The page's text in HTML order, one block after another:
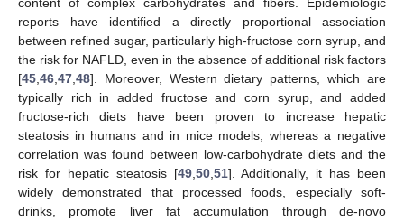
reports have identified a directly proportional association
between refined sugar, particularly high-fructose corn syrup, and
the risk for NAFLD, even in the absence of additional risk factors
[45 46 47 48]. Moreover, Western dietary patterns, which are
typically rich in added fructose and corn syrup, and added
fructose-rich diets have been proven to increase hepatic
steatosis in humans and in mice models, whereas a negative
correlation was found between low-carbohydrate diets and the
risk for hepatic steatosis [49, 50, 51]. Additionally, it has been
widely demonstrated that processed foods, especially soft-
drinks, promote liver fat accumulation through de-novo